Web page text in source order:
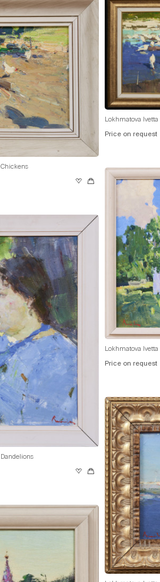
Chickens
Lokhmatova Ivetta
Price on request
Lokhmatova Ivetta
Price on request
Dandelions